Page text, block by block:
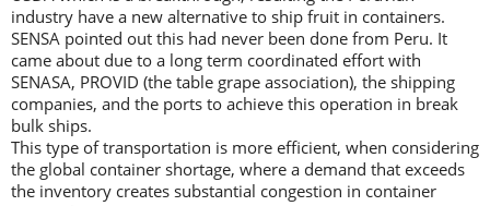
industry have a new alternative to ship fruit in containers.
SENSA pointed out this had never been done from Peru. It
came about due to a long term coordinated effort with
SENASA, PROVID (the table grape association), the shipping
companies, and the ports to achieve this operation in break
bulk ships.
This type of transportation is more efficient, when considering
the global container shortage, where a demand that exceeds
the inventory creates substantial congestion in container